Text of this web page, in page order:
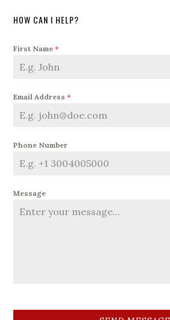
HOW CAN I HELP?
First Name*
Email Address*
Phone Number
Message